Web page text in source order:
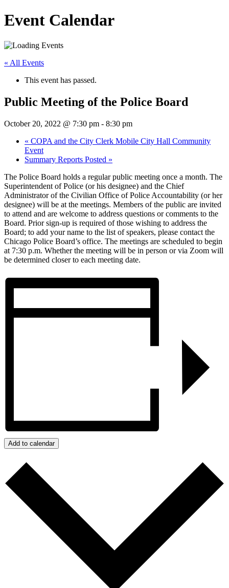
Event Calendar
« All Events
This event has passed.
Public Meeting of the Police Board
October 20, 2022 @ 7:30 pm - 8:30 pm
« COPA and the City Clerk Mobile City Hall Community
Event
Summary Reports Posted »
The Police Board holds a regular public meeting once a month. The
Superintendent of Police (or his designee) and the Chief
Administrator of the Civilian Office of Police Accountability (or her
designee) will be at the meetings. Members of the public are invited
to attend and are welcome to address questions or comments to the
Board. Prior sign-up is required of those wishing to address the
Board; to add your name to the list of speakers, please contact the
Chicago Police Board’s office. The meetings are scheduled to begin
at 7:30 p.m. Whether the meeting will be in person or via Zoom will
be determined closer to each meeting date.
Add to calendar